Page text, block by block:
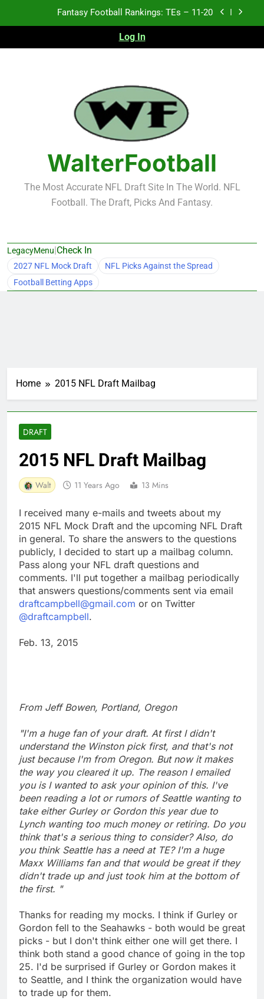
Fantasy Football Rankings: TEs – 11-20
Fantasy Football Rankings: TEs – Top 10
Fantasy Football Rankings: TEs – 21-45
Fantasy Football Rankings: TEs – 11-20
Fantasy Football Rankings: TEs – Top 10
Fantasy Football Rankings: WRs – 61-100
Log In
WalterFootball
The Most Accurate NFL Draft Site In The World. NFL
Football. The Draft, Picks And Fantasy.
LegacyMenu|Check In
2027 NFL Mock Draft
NFL Picks Against the Spread
Football Betting Apps
Home 2015 NFL Draft Mailbag
DRAFT
2015 NFL Draft Mailbag
Walt 11 Years Ago 13 Mins
I received many e-mails and tweets about my
2015 NFL Mock Draft and the upcoming NFL Draft
in general. To share the answers to the questions
publicly, I decided to start up a mailbag column.
Pass along your NFL draft questions and
comments. I'll put together a mailbag periodically
that answers questions/comments sent via email
draftcampbell@gmail.com or on Twitter
@draftcampbell.
Feb. 13, 2015
From Jeff Bowen, Portland, Oregon
"I'm a huge fan of your draft. At first I didn't
understand the Winston pick first, and that's not
just because I'm from Oregon. But now it makes
the way you cleared it up. The reason I emailed
you is I wanted to ask your opinion of this. I've
been reading a lot or rumors of Seattle wanting to
take either Gurley or Gordon this year due to
Lynch wanting too much money or retiring. Do you
think that's a serious thing to consider? Also, do
you think Seattle has a need at TE? I'm a huge
Maxx Williams fan and that would be great if they
didn't trade up and just took him at the bottom of
the first. "
Thanks for reading my mocks. I think if Gurley or
Gordon fell to the Seahawks - both would be great
picks - but I don't think either one will get there. I
think both stand a good chance of going in the top
25. I'd be surprised if Gurley or Gordon makes it
to Seattle, and I think the organization would have
to trade up for them.